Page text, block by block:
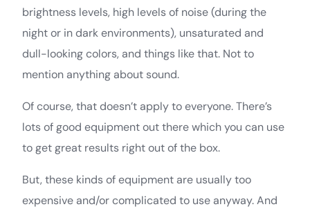
brightness levels, high levels of noise (during the
night or in dark environments), unsaturated and
dull-looking colors, and things like that. Not to
mention anything about sound.
Of course, that doesn’t apply to everyone. There’s
lots of good equipment out there which you can use
to get great results right out of the box.
But, these kinds of equipment are usually too
expensive and/or complicated to use anyway. And